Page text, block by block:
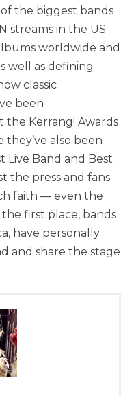
the biggest bands
streams in the US
worldwide and
well as defining
classic
been
the Kerrang! Awards
also been
Live Band and Best
the press and fans
faith — even the
first place, bands
have personally
and share the stage